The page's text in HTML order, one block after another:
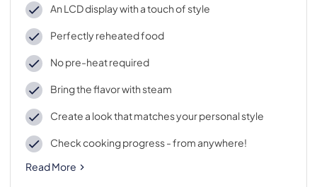
An LCD display with a touch of style
Perfectly reheated food
No pre-heat required
Bring the flavor with steam
Create a look that matches your personal style
Check cooking progress - from anywhere!
Read More